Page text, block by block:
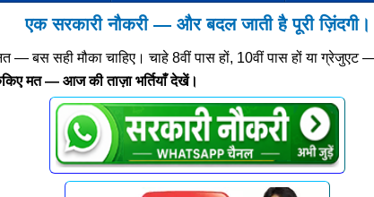
एक सरकारी नौकरी — और बदल जाती है पूरी ज़िंदगी।
— बस सही मौका चाहिए। चाहे 8वीं पास हों, 10वीं पास हों या ग्रेजुएट
मत — आज की ताज़ा भर्तियाँ देखें।